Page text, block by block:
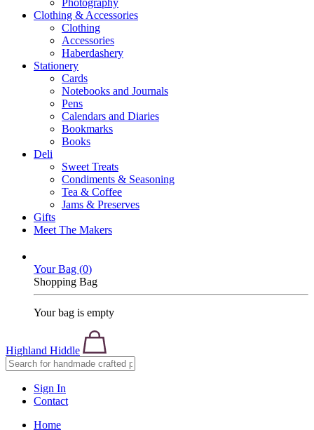
Photography
Clothing & Accessories
Clothing
Accessories
Haberdashery
Stationery
Cards
Notebooks and Journals
Pens
Calendars and Diaries
Bookmarks
Books
Deli
Sweet Treats
Condiments & Seasoning
Tea & Coffee
Jams & Preserves
Gifts
Meet The Makers
Your Bag (0)
Shopping Bag
Your bag is empty
Highland Hiddle
Sign In
Contact
Home